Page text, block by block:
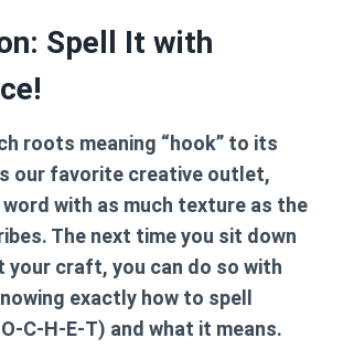
Spell It with
roots meaning “hook” to its
our favorite creative outlet,
word with as much texture as the
The next time you sit down
your craft, you can do so with
exactly how to spell
C-H-E-T) and what it means.